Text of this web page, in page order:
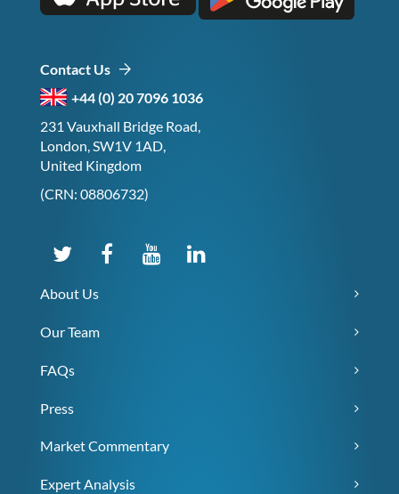
Contact Us
+44 (0) 20 7096 1036
231 Vauxhall Bridge Road,
London, SW1V 1AD,
United Kingdom
(CRN: 08806732)
About Us
Our Team
FAQs
Press
Market Commentary
Expert Analysis